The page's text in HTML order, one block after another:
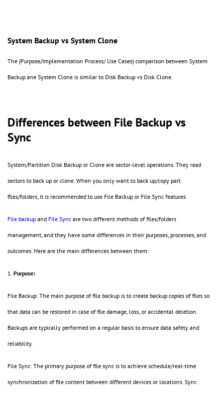
System Backup vs System Clone
The (Purpose/Implementation Process/ Use Cases) comparison between System
Backup ane System Clone is similar to Disk Backup vs Disk Clone.
Differences between File Backup vs
Sync
System/Partition Disk Backup or Clone are sector-level operations. They read
sectors to back up or clone. When you only want to back up/copy part
files/folders, it is recommended to use File Backup or File Sync features.
File backup and File Sync are two different methods of files/folders
management, and they have some differences in their purposes, processes, and
outcomes. Here are the main differences between them:
1. Purpose:
File Backup: The main purpose of file backup is to create backup copies of files so
that data can be restored in case of file damage, loss, or accidental deletion.
Backups are typically performed on a regular basis to ensure data safety and
reliability.
File Sync: The primary purpose of file sync is to achieve schedule/real-time
synchronization of file content between different devices or locations. Sync